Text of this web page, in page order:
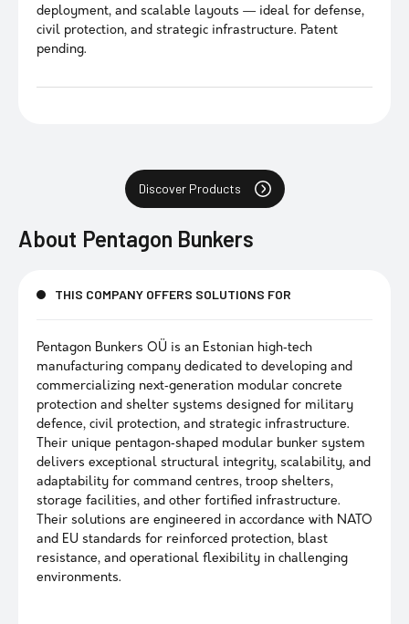
deployment, and scalable layouts — ideal for defense,
civil protection, and strategic infrastructure. Patent
pending.
Discover Products
About Pentagon Bunkers
THIS COMPANY OFFERS SOLUTIONS FOR
Pentagon Bunkers OÜ is an Estonian high‑tech
manufacturing company dedicated to developing and
commercializing next‑generation modular concrete
protection and shelter systems designed for military
defence, civil protection, and strategic infrastructure.
Their unique pentagon‑shaped modular bunker system
delivers exceptional structural integrity, scalability, and
adaptability for command centres, troop shelters,
storage facilities, and other fortified infrastructure.
Their solutions are engineered in accordance with NATO
and EU standards for reinforced protection, blast
resistance, and operational flexibility in challenging
environments.